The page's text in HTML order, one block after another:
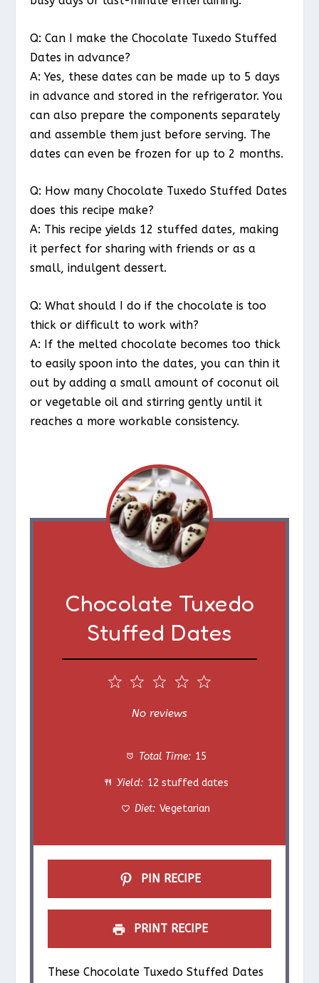
Q: Can I make the Chocolate Tuxedo Stuffed
Dates in advance?
A: Yes, these dates can be made up to 5 days
in advance and stored in the refrigerator. You
can also prepare the components separately
and assemble them just before serving. The
dates can even be frozen for up to 2 months.
Q: How many Chocolate Tuxedo Stuffed Dates
does this recipe make?
A: This recipe yields 12 stuffed dates, making
it perfect for sharing with friends or as a
small, indulgent dessert.
Q: What should I do if the chocolate is too
thick or difficult to work with?
A: If the melted chocolate becomes too thick
to easily spoon into the dates, you can thin it
out by adding a small amount of coconut oil
or vegetable oil and stirring gently until it
reaches a more workable consistency.
Chocolate Tuxedo
Stuffed Dates
r
4
a
r
s
3
S
a
r
s
S
a
r
s
1
a
r
No reviews
Total Time: 15
Yield: 12 stuffed dates
Diet: Vegetarian
PIN RECIPE
PRINT RECIPE
These Chocolate Tuxedo Stuffed Dates